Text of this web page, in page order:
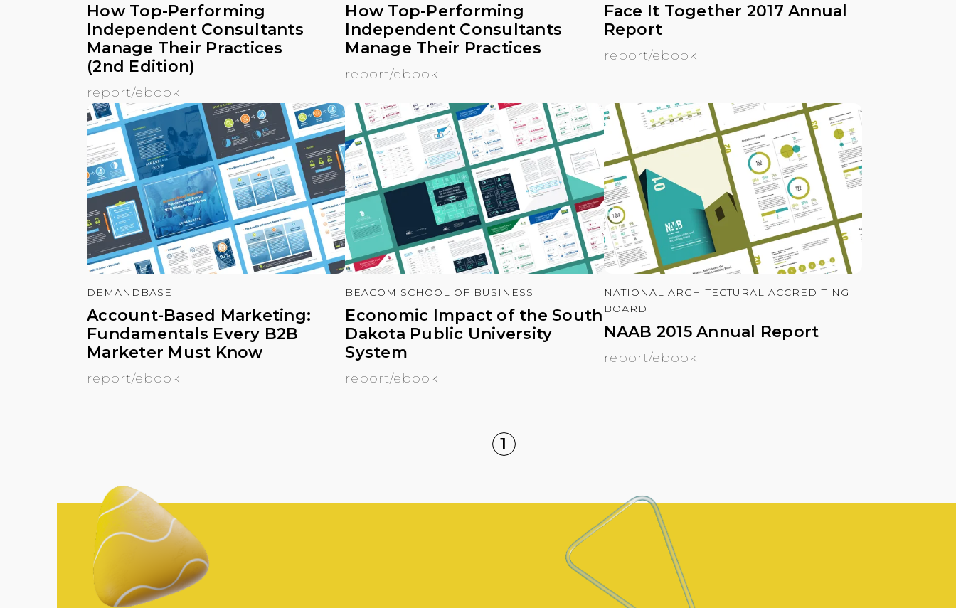
How Top-Performing
Independent Consultants
Manage Their Practices
(2nd Edition)
report/ebook
How Top-Performing
Independent Consultants
Manage Their Practices
report/ebook
Face It Together 2017 Annual
Report
report/ebook
DEMANDBASE
Account-Based Marketing:
Fundamentals Every B2B
Marketer Must Know
report/ebook
BEACOM SCHOOL OF BUSINESS
Economic Impact of the South
Dakota Public University
System
report/ebook
NATIONAL ARCHITECTURAL ACCREDITING
BOARD
NAAB 2015 Annual Report
report/ebook
1